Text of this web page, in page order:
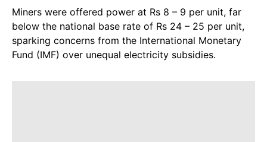
Miners were offered power at Rs 8 – 9 per unit, far
below the national base rate of Rs 24 – 25 per unit,
sparking concerns from the International Monetary
Fund (IMF) over unequal electricity subsidies.